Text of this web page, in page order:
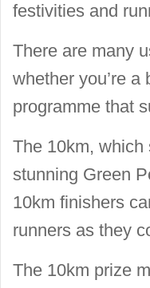
festivities and
There are many
whether you’re
programme that
The 10km, which
stunning Green
10km finishers
runners as they
The 10km prize